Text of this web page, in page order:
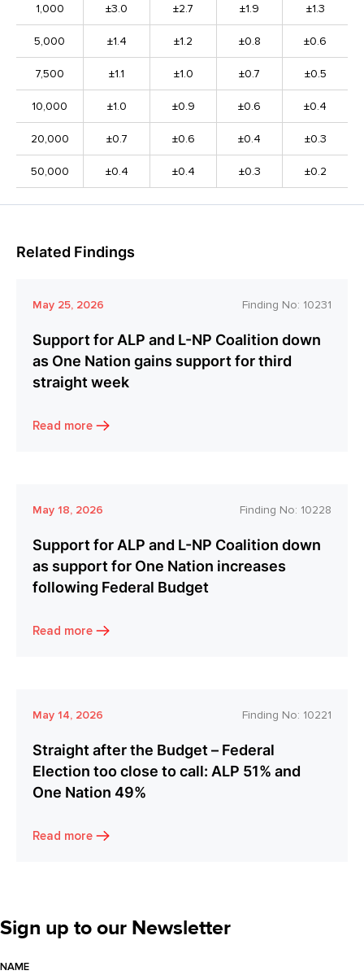
1,000 ±3.0 ±2.7 ±1.9 ±1.3
5,000 ±1.4 ±1.2 ±0.8 ±0.6
7,500 ±1.1 ±1.0 ±0.7 ±0.5
10,000 ±1.0 ±0.9 ±0.6 ±0.4
20,000 ±0.7 ±0.6 ±0.4 ±0.3
50,000 ±0.4 ±0.4 ±0.3 ±0.2
Related Findings
May 25, 2026 Finding No: 10231
Support for ALP and L-NP Coalition down
as One Nation gains support for third
straight week
Read more
May 18, 2026 Finding No: 10228
Support for ALP and L-NP Coalition down
as support for One Nation increases
following Federal Budget
Read more
May 14, 2026 Finding No: 10221
Straight after the Budget – Federal
Election too close to call: ALP 51% and
One Nation 49%
Read more
Sign up to our Newsletter
NAME